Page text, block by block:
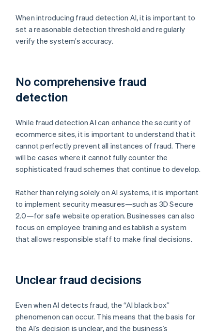
When introducing fraud detection AI, it is important to
set a reasonable detection threshold and regularly
verify the system’s accuracy.
No comprehensive fraud
detection
While fraud detection AI can enhance the security of
ecommerce sites, it is important to understand that it
cannot perfectly prevent all instances of fraud. There
will be cases where it cannot fully counter the
sophisticated fraud schemes that continue to develop.
Rather than relying solely on AI systems, it is important
to implement security measures—such as 3D Secure
2.0—for safe website operation. Businesses can also
focus on employee training and establish a system
that allows responsible staff to make final decisions.
Unclear fraud decisions
Even when AI detects fraud, the “AI black box”
phenomenon can occur. This means that the basis for
the AI’s decision is unclear, and the business’s